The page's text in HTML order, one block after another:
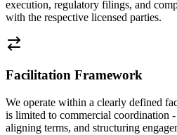
execution, regulatory filings, and
with the respective licensed parties.
Facilitation Framework
We operate within a clearly defined
is limited to commercial coordination
aligning terms, and structuring